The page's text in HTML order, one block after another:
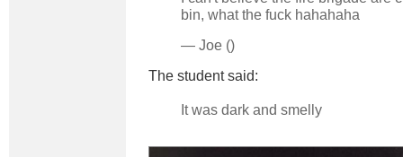
bin, what the fuck hahahaha
— Joe ()
The student said:
It was dark and smelly